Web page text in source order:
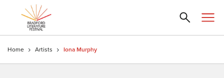
Home Artists Iona Murphy